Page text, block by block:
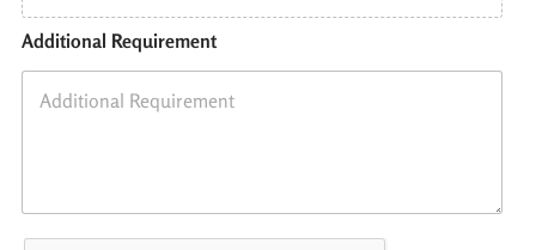
Additional Requirement